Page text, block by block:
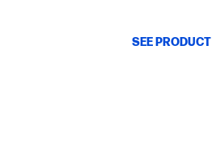
SEE PRODUCT